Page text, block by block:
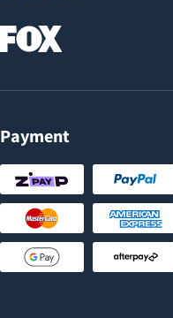
Payment